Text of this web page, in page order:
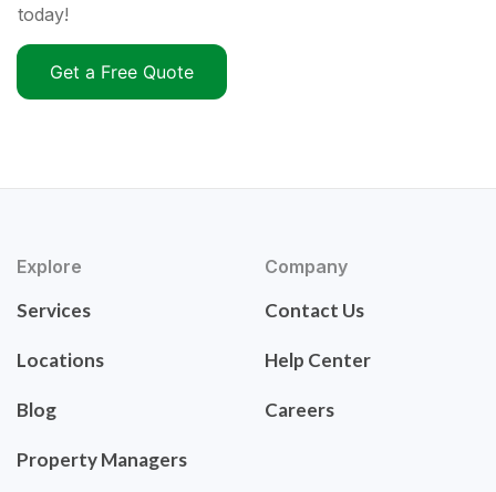
today!
Get a Free Quote
Explore
Services
Locations
Blog
Property Managers
Company
Contact Us
Help Center
Careers